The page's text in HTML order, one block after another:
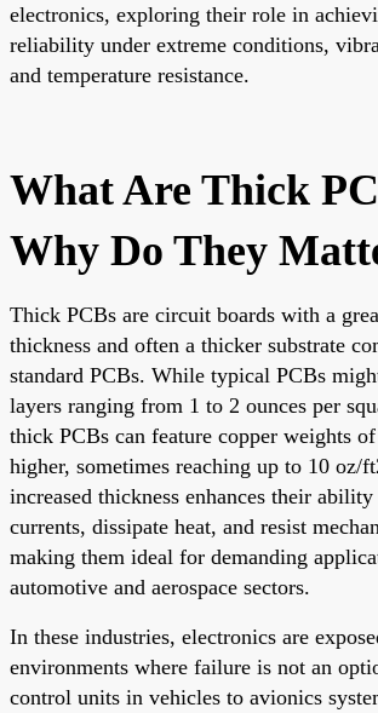
electronics, exploring their role in
reliability under extreme conditions,
and temperature resistance.
What Are Thick
Why Do They
Thick PCBs are circuit boards with a
thickness and often a thicker substrate
standard PCBs. While typical PCBs
layers ranging from 1 to 2 ounces per
thick PCBs can feature copper weights
higher, sometimes reaching up to 10 oz/
increased thickness enhances their
currents, dissipate heat, and resist
making them ideal for demanding
automotive and aerospace sectors.
In these industries, electronics are
environments where failure is not an
control units in vehicles to avionics